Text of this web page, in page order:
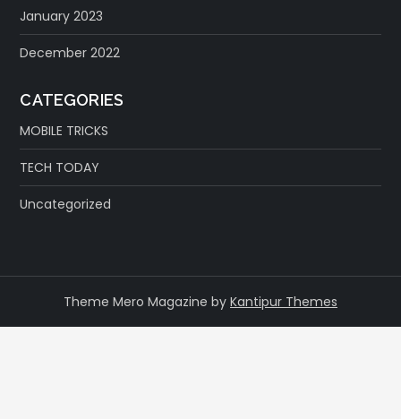
January 2023
December 2022
CATEGORIES
MOBILE TRICKS
TECH TODAY
Uncategorized
Theme Mero Magazine by Kantipur Themes